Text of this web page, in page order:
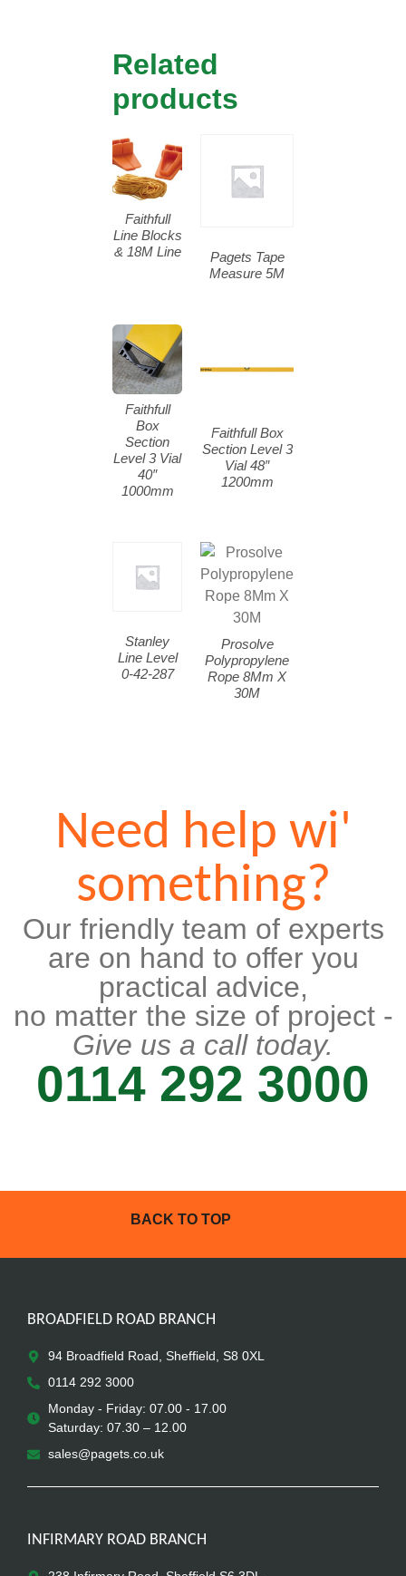
Related
products
Faithfull
Line Blocks
& 18M Line
Pagets Tape
Measure 5M
Faithfull
Box
Section
Level 3 Vial
40″
1000mm
Faithfull Box
Section Level 3
Vial 48″
1200mm
Stanley
Line Level
0-42-287
Prosolve
Polypropylene
Rope 8Mm X
30M
Need help wi'
something?
Our friendly team of experts
are on hand to offer you
practical advice,
no matter the size of project -
Give us a call today.
0114 292 3000
BACK TO TOP
BROADFIELD ROAD BRANCH
94 Broadfield Road, Sheffield, S8 0XL
0114 292 3000
Monday - Friday: 07.00 - 17.00
Saturday: 07.30 – 12.00
sales@pagets.co.uk
INFIRMARY ROAD BRANCH